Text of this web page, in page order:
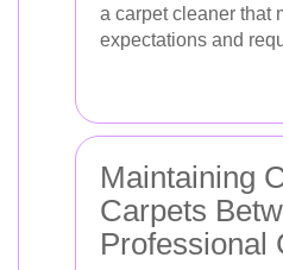
a carpet cleaner that
expectations and
Maintaining
Carpets
Professional